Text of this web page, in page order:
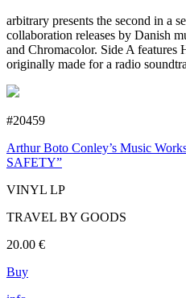
arbitrary presents the second in a
collaboration releases by Danish
and Chromacolor. Side A features
originally made for a radio
#20459
Arthur Boto Conley’s Music
SAFETY”
VINYL LP
TRAVEL BY GOODS
20.00 €
Buy